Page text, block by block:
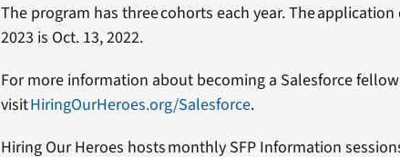
The program has three cohorts each year. The
2023 is Oct. 13, 2022.
For more information about becoming a Salesforce
visitHiringOurHeroes.org/Salesforce.
Hiring Our Heroes hosts monthly SFP Information